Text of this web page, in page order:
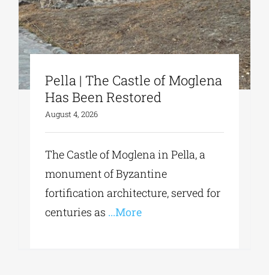
Pella | The Castle of Moglena
Has Been Restored
August 4, 2026
The Castle of Moglena in Pella, a
monument of Byzantine
fortification architecture, served for
centuries as ...More